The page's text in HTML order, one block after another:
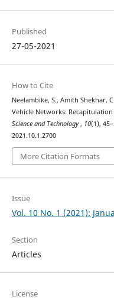
Published
27-05-2021
How to Cite
Neelambike, S., Amith Shekhar,
Vehicle Networks:
Science and Technology , 10(1),
2021.10.1.2700
More Citation Formats
Issue
Vol. 10 No. 1 (2021):
Section
Articles
License